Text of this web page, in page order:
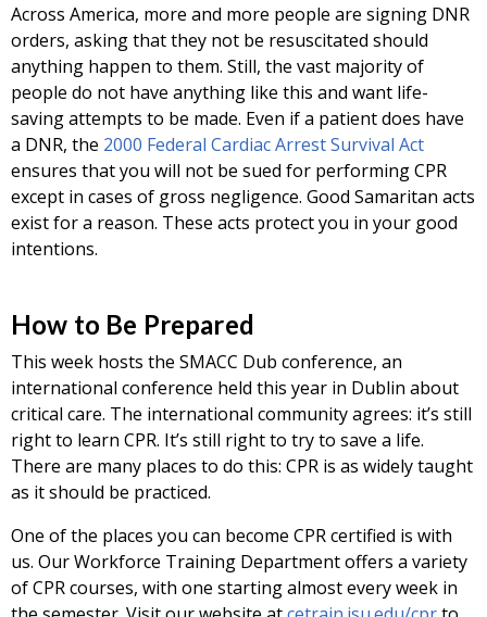
Across America, more and more people are signing DNR
orders, asking that they not be resuscitated should
anything happen to them. Still, the vast majority of
people do not have anything like this and want life-
saving attempts to be made. Even if a patient does have
a DNR, the 2000 Federal Cardiac Arrest Survival Act
ensures that you will not be sued for performing CPR
except in cases of gross negligence. Good Samaritan acts
exist for a reason. These acts protect you in your good
intentions.
How to Be Prepared
This week hosts the SMACC Dub conference, an
international conference held this year in Dublin about
critical care. The international community agrees: it’s still
right to learn CPR. It’s still right to try to save a life.
There are many places to do this: CPR is as widely taught
as it should be practiced.
One of the places you can become CPR certified is with
us. Our Workforce Training Department offers a variety
of CPR courses, with one starting almost every week in